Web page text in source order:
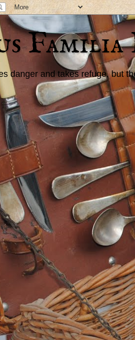
Familia
danger and takes refuge, but